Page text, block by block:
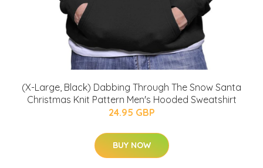
(X-Large, Black) Dabbing Through The Snow Santa
Christmas Knit Pattern Men's Hooded Sweatshirt
24.95 GBP
BUY NOW